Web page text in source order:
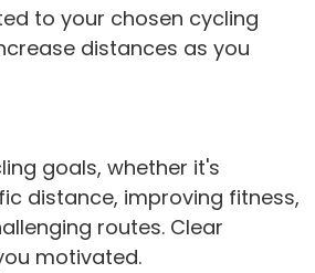
to your chosen cycling
distances as you
goals, whether it's
distance, improving fitness,
routes. Clear
motivated.